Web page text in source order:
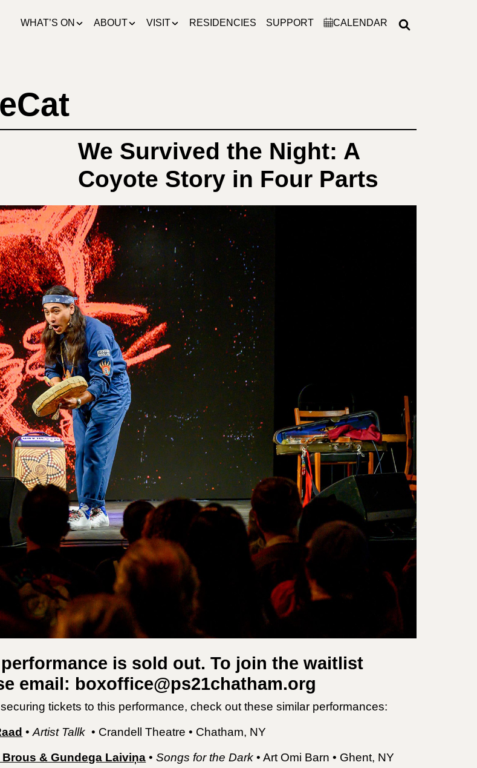
WHAT’S ON ABOUT VISIT RESIDENCIES SUPPORT CALENDAR
We Survived the Night: A
Coyote Story in Four Parts
is sold out. To join the waitlist
email: boxoffice@ps21chatham.org
tickets to this performance, check out these similar performances:
•Artist Tallk • Crandell Theatre • Chatham, NY
& Gundega Laiviņa •Songs for the Dark • Art Omi Barn • Ghent, NY